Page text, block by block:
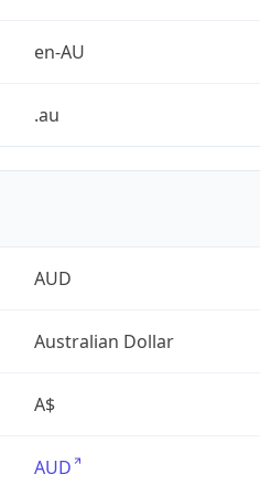
en-AU
.au
AUD
Australian Dollar
A$
AUD